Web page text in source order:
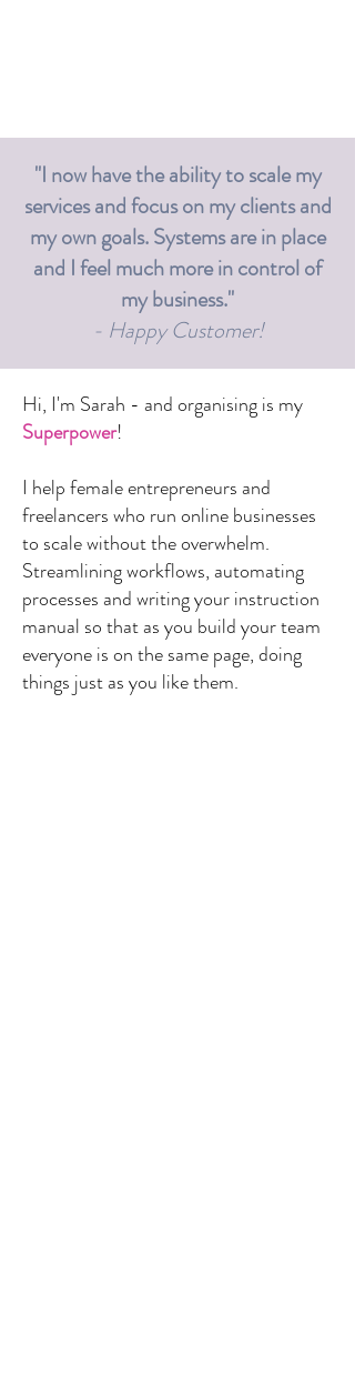
"I now have the ability to scale my
services and focus on my clients and
my own goals. Systems are in place
and I feel much more in control of
my business."
- Happy Customer!
Hi, I'm Sarah - and organising is my
Superpower!
I help female entrepreneurs and
freelancers who run online businesses
to scale without the overwhelm.
Streamlining workflows, automating
processes and writing your instruction
manual so that as you build your team
everyone is on the same page, doing
things just as you like them.